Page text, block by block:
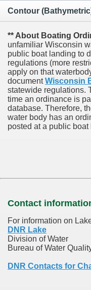
Contour
** About Boating
unfamiliar Wisconsin
public boat landing to
regulations (more
apply on that
documentWisconsin
statewide regulations.
time an ordinance is
database. Therefore,
water body has an
posted at a public boat
Contact
For information on
DNR Lake
Division of Water
Bureau of Water
DNR Contacts for